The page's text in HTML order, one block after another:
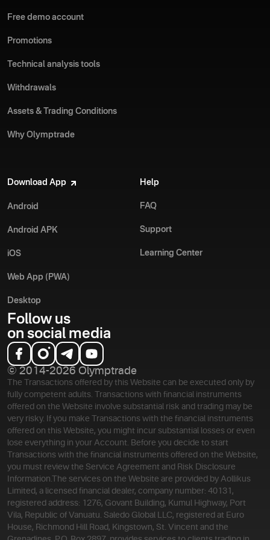
Free demo account
Promotions
Technical analysis tools
Withdrawals
Assets & Trading Conditions
Why Olymptrade
Download App
Android
Android APK
iOS
Web App (PWA)
Desktop
Help
FAQ
Support
Learning Center
Follow us
on social media
© 2014-2026 Olymptrade
The Transactions offered by this Website can be executed only by
fully competent adults. Transactions with financial instruments
offered on the Website involve substantial risk and trading may be
very risky. If you make Transactions with the financial instruments
offered on this Website, you might incur substantial losses or even
lose everything in your Account. Before you decide to start
Transactions with the financial instruments offered on the Website,
you must review the Service Agreement and Risk Disclosure
Information. The services on the Website are provided by Aollikus
Limited, a licensed financial dealer, company number: 40131,
registered address: 1276, Govant Building, Kumul Highway, Port
Vila, Republic of Vanuatu. Saledo Global LLC, registered at Euro
House, Richmond Hill Road, Kingstown, St. Vincent and the